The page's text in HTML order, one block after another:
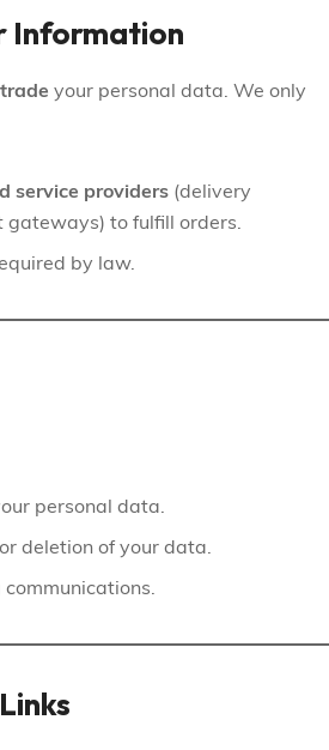
Information
your personal data. We only
service providers (delivery
gateways) to fulfill orders.
by law.
personal data.
deletion of your data.